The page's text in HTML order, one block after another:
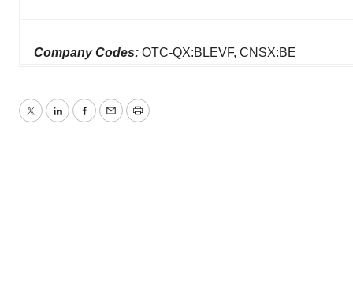
Company Codes: OTC-QX:BLEVF, CNSX:BE
TwitterLinkedInFacebook
EmailPrint